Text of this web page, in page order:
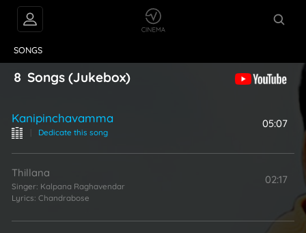
SONGS
8 Songs (Jukebox)
Kanipinchavamma
Dedicate this song
05:07
Thillana
Singer: Kalpana Raghavendar
Lyrics: Chandrabose
02:17